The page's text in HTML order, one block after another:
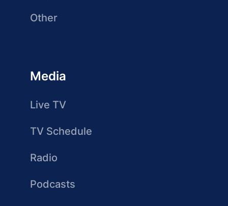
Other
Media
Live TV
TV Schedule
Radio
Podcasts